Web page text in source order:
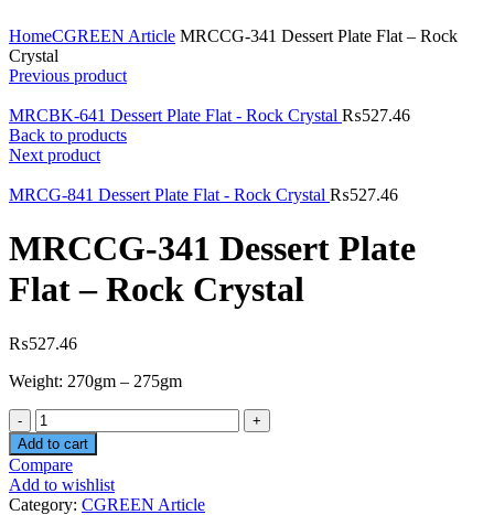
HomeCGREEN Article MRCCG-341 Dessert Plate Flat – Rock
Crystal
Previous product
MRCBK-641 Dessert Plate Flat - Rock Crystal ₨527.46
Back to products
Next product
MRCG-841 Dessert Plate Flat - Rock Crystal ₨527.46
MRCCG-341 Dessert Plate
Flat – Rock Crystal
₨527.46
Weight: 270gm – 275gm
Quantity
Add to cart
Compare
Add to wishlist
Category: CGREEN Article